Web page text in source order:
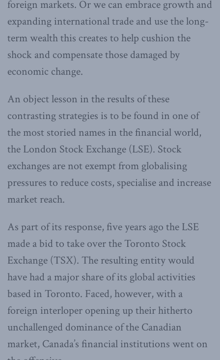
foreign markets. Or we can embrace growth and
expanding international trade and use the long-
term wealth this creates to help cushion the
shock and compensate those damaged by
economic change.
An object lesson in the results of these
contrasting strategies is to be found in one of
the most storied names in the financial world,
the London Stock Exchange (LSE). Stock
exchanges are not exempt from globalising
pressures to reduce costs, specialise and increase
market reach.
As part of its response, five years ago the LSE
made a bid to take over the Toronto Stock
Exchange (TSX). The resulting entity would
have had a major share of its global activities
based in Toronto. Faced, however, with a
foreign interloper opening up their hitherto
unchallenged dominance of the Canadian
market, Canada’s financial institutions went on